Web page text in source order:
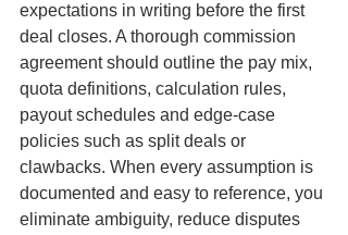
expectations in writing before the first
deal closes. A thorough commission
agreement should outline the pay mix,
quota definitions, calculation rules,
payout schedules and edge-case
policies such as split deals or
clawbacks. When every assumption is
documented and easy to reference, you
eliminate ambiguity, reduce disputes